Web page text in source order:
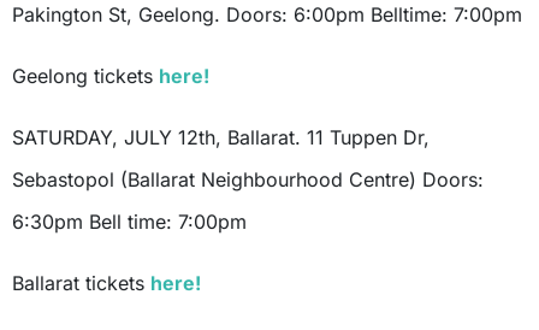
Pakington St, Geelong. Doors: 6:00pm Belltime: 7:00pm
Geelong tickets here!
SATURDAY, JULY 12th, Ballarat. 11 Tuppen Dr,
Sebastopol (Ballarat Neighbourhood Centre) Doors:
6:30pm Bell time: 7:00pm
Ballarat tickets here!